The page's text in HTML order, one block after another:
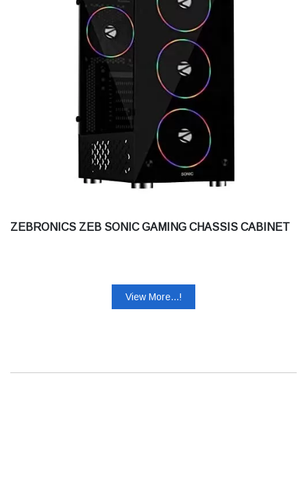
ZEBRONICS ZEB SONIC GAMING CHASSIS CABINET
View More...!